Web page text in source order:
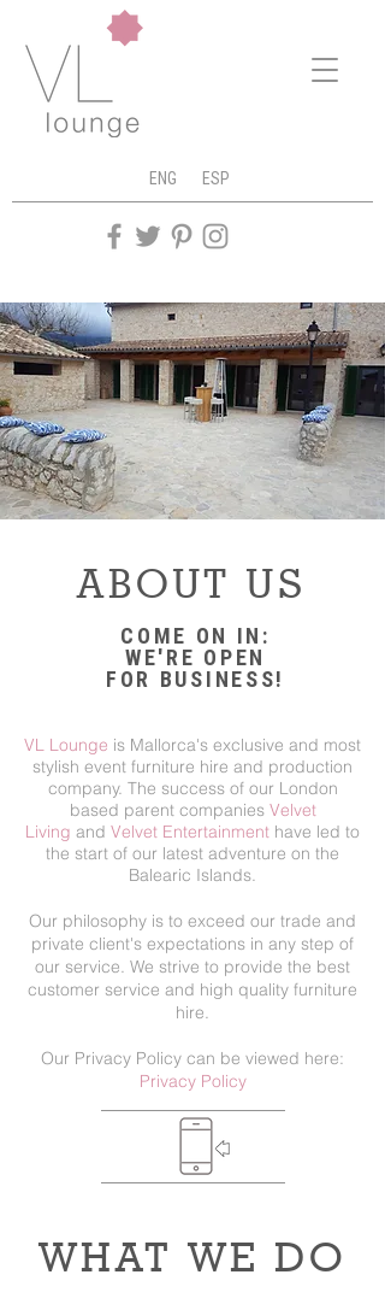
ENG ESP
ABOUT US
COME ON IN:
WE'RE OPEN
FOR BUSINESS!
VL Lounge is Mallorca's exclusive and most
stylish event furniture hire and production
company. The success of our London
based parent companies Velvet
Living and Velvet Entertainment have led to
the start of our latest adventure on the
Balearic Islands.
Our philosophy is to exceed our trade and
private client's expectations in any step of
our service. We strive to provide the best
customer service and high quality furniture
hire.
Our Privacy Policy can be viewed here:
Privacy Policy
WHAT WE DO